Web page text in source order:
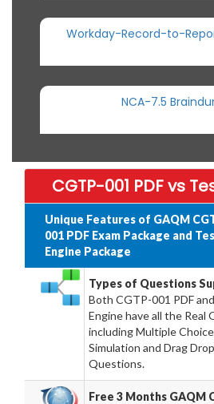
Workday-Record-to-
NCA-7.5
CGTP-001 PDF vs
Unique Features of GAQM
001 PDF Exam Package and
Engine Package
Types of Questions
Both CGTP-001 PDF
Engine have all the Real
including Multiple
Simulation and Drag Drop
Questions.
Free 3 Months GAQM